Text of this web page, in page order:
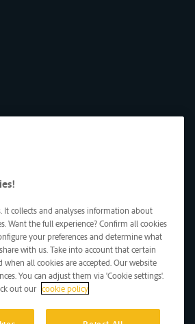
It collects and analyses information about
Want the full experience? Confirm all cookies
your preferences and determine what
with us. Take into account that certain
when all cookies are accepted. Our website
You can adjust them via 'Cookie settings'.
out our cookie policy